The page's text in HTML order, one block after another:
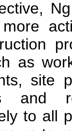
as
site
and
to all